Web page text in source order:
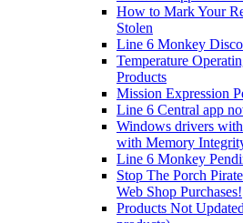
How to Mark Your
Stolen
Line 6 Monkey
Temperature
Products
Mission Expression
Line 6 Central app
Windows drivers
with Memory
Line 6 Monkey
Stop The Porch
Web Shop Purchases!
Products Not